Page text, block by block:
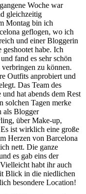
Woche war
gleichzeitig
Montag bin ich
geflogen, wo ich
und einer Bloggerin
habe. Ich
fand es sehr schön
zu können.
Outfits anprobiert und
Das Team des
hat abends dem Rest
solchen Tagen merke
als Blogger
über Make-up,
ist wirklich eine große
Herzen von Barcelona
nett. Die ganze
es gab eins der
habt ihr auch
Blick in die niedlichen
besondere Location!